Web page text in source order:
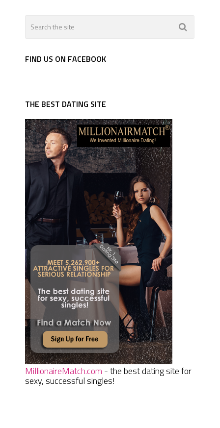
FIND US ON FACEBOOK
THE BEST DATING SITE
MillionaireMatch.com - the best dating site for
sexy, successful singles!